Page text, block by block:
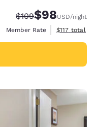
Strikethrough Rate:
$109Discounted
$98USD/night
Member Rate
View
$117 total